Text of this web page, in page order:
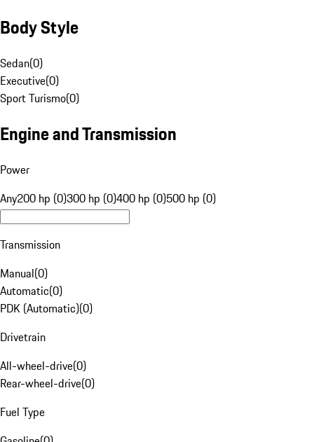
Body Style
Sedan(0)
Executive(0)
Sport Turismo(0)
Engine and Transmission
Power
Any200 hp (0)300 hp (0)400 hp (0)500 hp (0)
Transmission
Manual(0)
Automatic(0)
PDK (Automatic)(0)
Drivetrain
All-wheel-drive(0)
Rear-wheel-drive(0)
Fuel Type